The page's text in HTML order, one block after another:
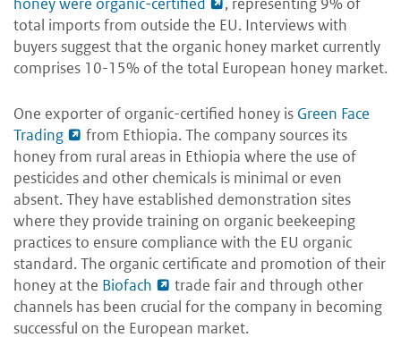
total imports from outside the EU. Interviews with
buyers suggest that the organic honey market currently
comprises 10-15% of the total European honey market.
One exporter of organic-certified honey is Green Face
Trading
from Ethiopia. The company sources its
honey from rural areas in Ethiopia where the use of
pesticides and other chemicals is minimal or even
absent. They have established demonstration sites
where they provide training on organic beekeeping
practices to ensure compliance with the EU organic
standard. The organic certificate and promotion of their
honey at the Biofach
trade fair and through other
channels has been crucial for the company in becoming
successful on the European market.